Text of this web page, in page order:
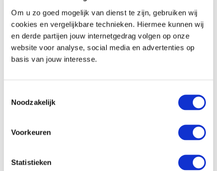
Om u zo goed mogelijk van dienst te zijn, gebruiken wij
cookies en vergelijkbare technieken. Hiermee kunnen wij
en derde partijen jouw internetgedrag volgen op onze
website voor analyse, social media en advertenties op
basis van jouw interesse.
Noodzakelijk
Voorkeuren
Statistieken
Coffee and tea-making facilities (except the
regular room)
Communication and entertainment
Free wifi
In the hotel
Location